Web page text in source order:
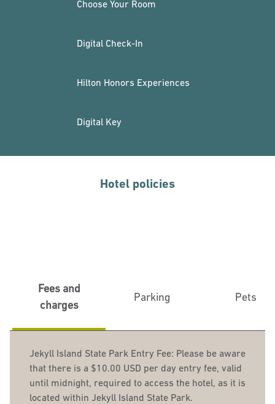
Choose Your Room
Digital Check-In
Hilton Honors Experiences
Digital Key
Hotel policies
Fees and
charges
Parking Pets
Jekyll Island State Park Entry Fee: Please be aware
that there is a $10.00 USD per day entry fee, valid
until midnight, required to access the hotel, as it is
located within Jekyll Island State Park.